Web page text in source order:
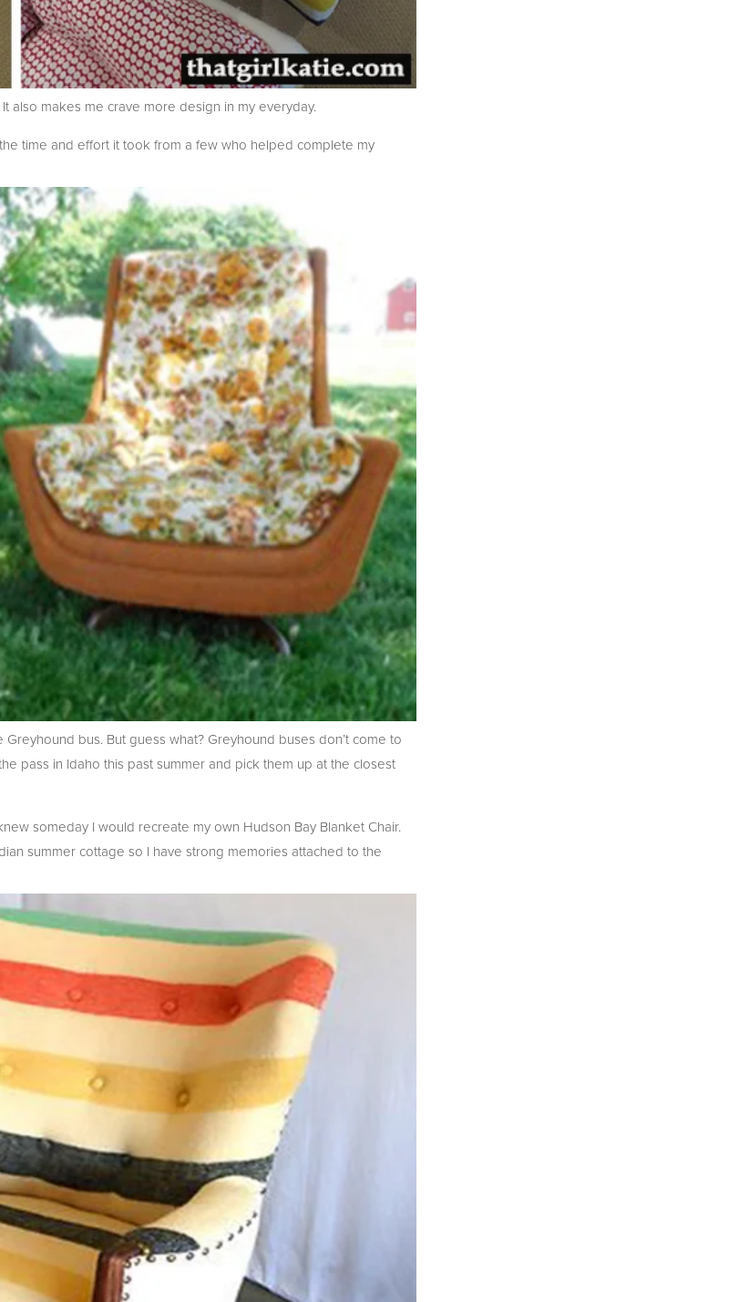
also makes me crave more design in my everyday.
time and effort it took from a few who helped complete my
bus. But guess what? Greyhound buses don’t come to
pass in Idaho this past summer and pick them up at the closest
someday I would recreate my own Hudson Bay Blanket Chair.
summer cottage so I have strong memories attached to the